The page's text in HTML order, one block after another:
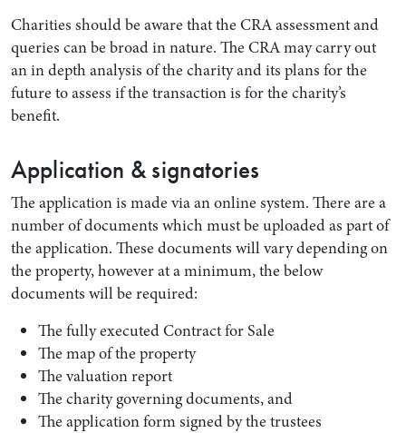
Charities should be aware that the CRA assessment and
queries can be broad in nature. The CRA may carry out
an in depth analysis of the charity and its plans for the
future to assess if the transaction is for the charity’s
benefit.
Application & signatories
The application is made via an online system. There are a
number of documents which must be uploaded as part of
the application. These documents will vary depending on
the property, however at a minimum, the below
documents will be required:
The fully executed Contract for Sale
The map of the property
The valuation report
The charity governing documents, and
The application form signed by the trustees